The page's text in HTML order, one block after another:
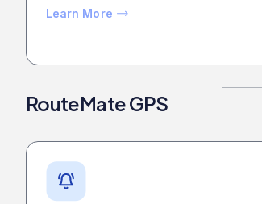
Learn More
RouteMate GPS